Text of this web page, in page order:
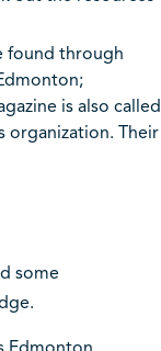
found through
is also called
organization. Their
some